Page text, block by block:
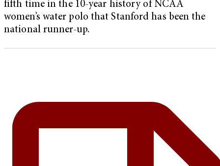
fifth time in the 10-year history of NCAA
women’s water polo that Stanford has been the
national runner-up.